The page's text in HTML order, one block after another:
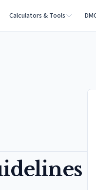
Calculators & Tools